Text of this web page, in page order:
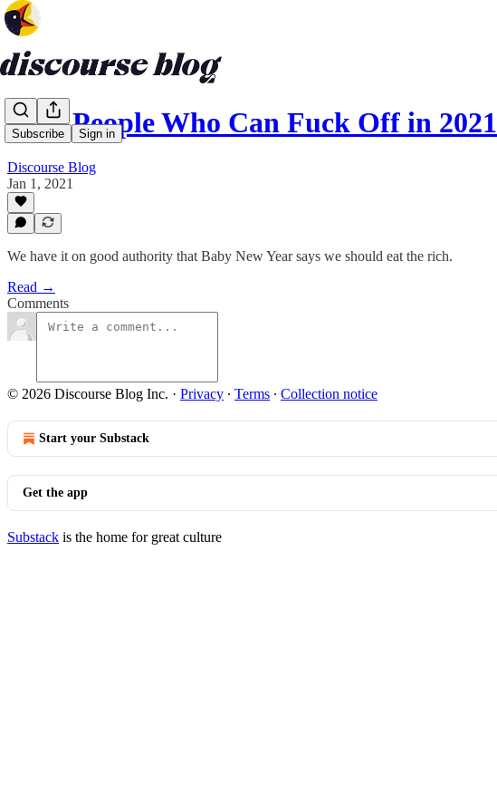
Subscribe Sign in
Rich People Who Can Fuck Off in 2021
Discourse Blog
Jan 1, 2021
We have it on good authority that Baby New Year says we should eat the rich.
Read →
Comments
© 2026 Discourse Blog Inc. · Privacy ∙ Terms ∙ Collection notice
Start your Substack
Get the app
Substack is the home for great culture